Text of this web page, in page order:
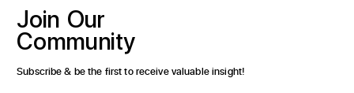
Join Our
Community
Subscribe & be the first to receive valuable insight!